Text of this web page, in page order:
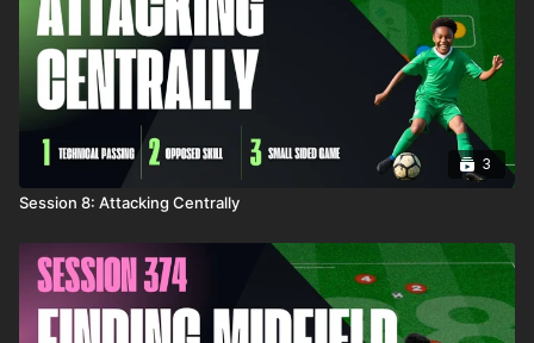
3
Session 8: Attacking Centrally